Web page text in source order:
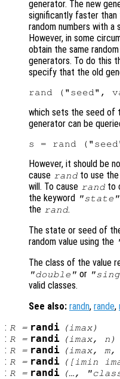
generator. The new
significantly faster than
random numbers with
However, in some
obtain the same
generators. To do this
specify that the old
which sets the seed of
generator can be
However, it should be
cause rand to use
will. To cause rand to
the keyword
"state"
the rand.
The state or seed of
random value using the
The class of the value
"double" or
valid classes.
See also: randn, rande,
: R= randi (imax)
: R= randi (imax, n )
: R= randi (imax, m,
: R= randi ([imin
: R= randi (…, "